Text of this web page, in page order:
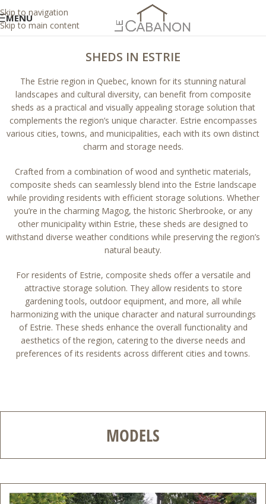
Skip to navigation
Skip to main content
MENU
SHEDS IN ESTRIE
The Estrie region in Quebec, known for its stunning natural
landscapes and cultural diversity, can benefit from composite
sheds as a practical and visually appealing storage solution that
complements the region’s unique character. Estrie encompasses
various cities, towns, and municipalities, each with its own distinct
charm and storage needs.
Crafted from a combination of wood and synthetic materials,
composite sheds can seamlessly blend into the Estrie landscape
while providing residents with efficient storage solutions. Whether
you’re in the charming Magog, the historic Sherbrooke, or any
other municipality within Estrie, these sheds are designed to
withstand diverse weather conditions while preserving the region’s
natural beauty.
For residents of Estrie, composite sheds offer a versatile and
attractive storage solution. They allow residents to store
gardening tools, outdoor equipment, and more, all while
harmonizing with the unique character and natural surroundings
of Estrie. These sheds enhance the overall functionality and
aesthetics of the region, catering to the diverse needs and
preferences of its residents across different cities and towns.
MODELS